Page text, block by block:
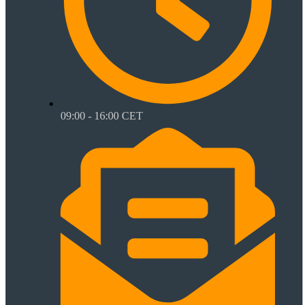
09:00 - 16:00 CET